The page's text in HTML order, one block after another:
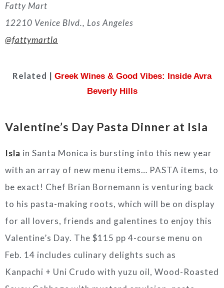
Fatty Mart
12210 Venice Blvd., Los Angeles
@fattymartla
Related | Greek Wines & Good Vibes: Inside Avra
Beverly Hills
Valentine’s Day Pasta Dinner at Isla
Isla in Santa Monica is bursting into this new year
with an array of new menu items… PASTA items, to
be exact! Chef Brian Bornemann is venturing back
to his pasta-making roots, which will be on display
for all lovers, friends and galentines to enjoy this
Valentine’s Day. The $115 pp 4-course menu on
Feb. 14 includes culinary delights such as
Kanpachi + Uni Crudo with yuzu oil, Wood-Roasted